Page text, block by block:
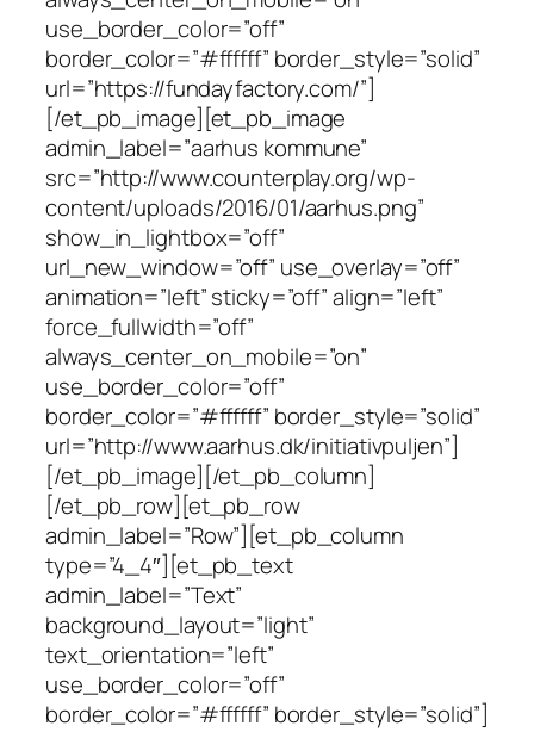
use_border_color=”off”
border_color=”#ffffff” border_style=”solid”
url=”https://fundayfactory.com/”]
[/et_pb_image][et_pb_image
admin_label=”aarhus kommune”
src=”http://www.counterplay.org/wp-
content/uploads/2016/01/aarhus.png”
show_in_lightbox=”off”
url_new_window=”off” use_overlay=”off”
animation=”left” sticky=”off” align=”left”
force_fullwidth=”off”
always_center_on_mobile=”on”
use_border_color=”off”
border_color=”#ffffff” border_style=”solid”
url=”http://www.aarhus.dk/initiativpuljen”]
[/et_pb_image][/et_pb_column]
[/et_pb_row][et_pb_row
admin_label=”Row”][et_pb_column
type=”4_4″][et_pb_text
admin_label=”Text”
background_layout=”light”
text_orientation=”left”
use_border_color=”off”
border_color=”#ffffff” border_style=”solid”]